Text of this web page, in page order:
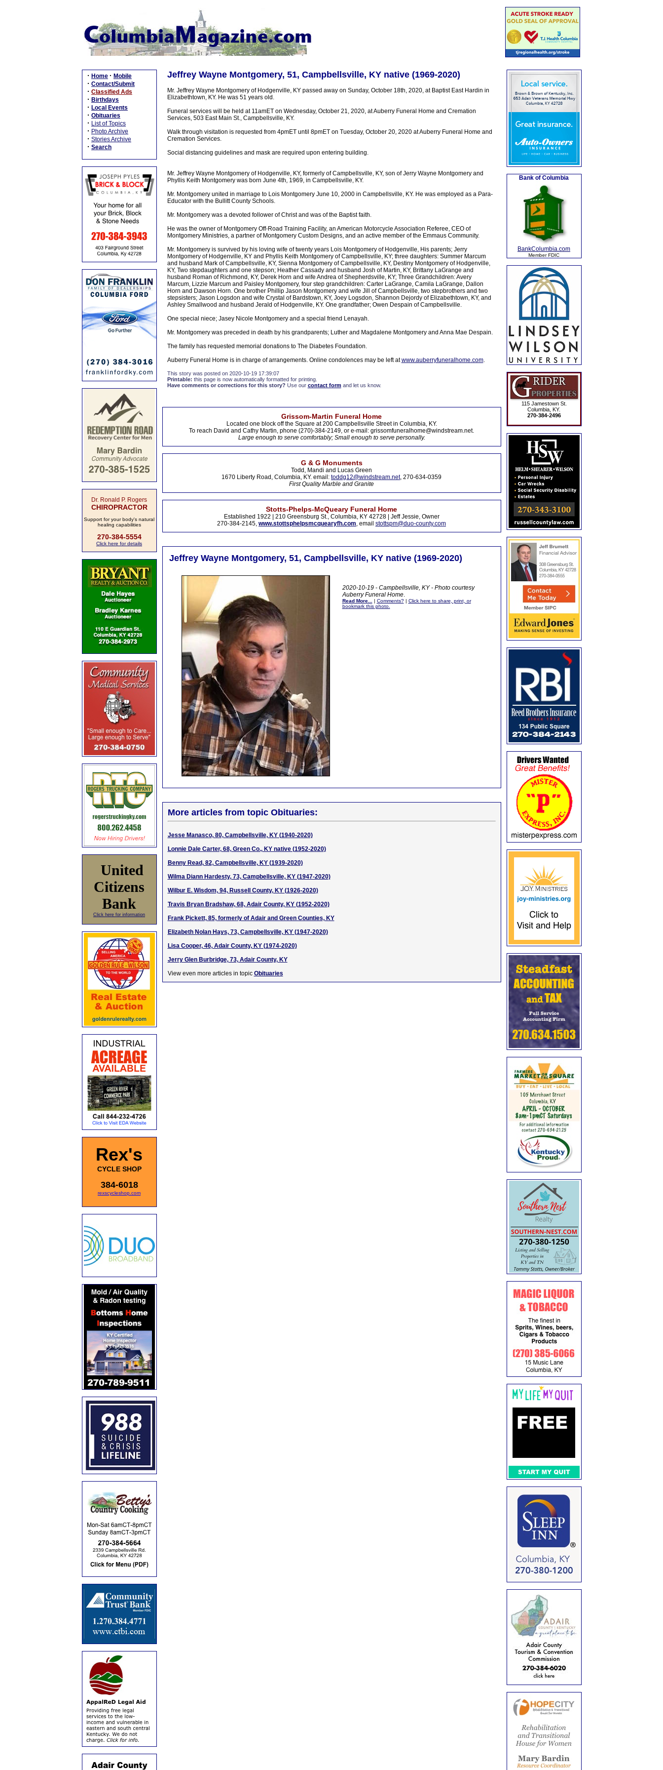
· Home · Mobile
· Contact/Submit
· Classified Ads
· Birthdays
· Local Events
· Obituaries
· List of Topics
· Photo Archive
· Stories Archive
· Search
Dr. Ronald P. Rogers
CHIROPRACTOR
Support for your body's natural
healing capabilities
270-384-5554
Click here for details
United
Citizens
Bank
Click here for information
Rex's
CYCLE SHOP
384-6018
rexscycleshop.com
Jeffrey Wayne Montgomery, 51, Campbellsville, KY native (1969-2020)
Mr. Jeffrey Wayne Montgomery of Hodgenville, KY passed away on Sunday, October 18th, 2020, at Baptist East Hardin in
Elizabethtown, KY. He was 51 years old.
Funeral services will be held at 11amET on Wednesday, October 21, 2020, at Auberry Funeral Home and Cremation
Services, 503 East Main St., Campbellsville, KY.
Walk through visitation is requested from 4pmET until 8pmET on Tuesday, October 20, 2020 at Auberry Funeral Home and
Cremation Services.
Social distancing guidelines and mask are required upon entering building.
Mr. Jeffrey Wayne Montgomery of Hodgenville, KY, formerly of Campbellsville, KY, son of Jerry Wayne Montgomery and
Phyllis Keith Montgomery was born June 4th, 1969, in Campbellsville, KY.
Mr. Montgomery united in marriage to Lois Montgomery June 10, 2000 in Campbellsville, KY. He was employed as a Para-
Educator with the Bullitt County Schools.
Mr. Montgomery was a devoted follower of Christ and was of the Baptist faith.
He was the owner of Montgomery Off-Road Training Facility, an American Motorcycle Association Referee, CEO of
Montgomery Ministries, a partner of Montgomery Custom Designs, and an active member of the Emmaus Community.
Mr. Montgomery is survived by his loving wife of twenty years Lois Montgomery of Hodgenville, His parents; Jerry
Montgomery of Hodgenville, KY and Phyllis Keith Montgomery of Campbellsville, KY; three daughters: Summer Marcum
and husband Mark of Campbellsville, KY, Sienna Montgomery of Campbellsville, KY, Destiny Montgomery of Hodgenville,
KY, Two stepdaughters and one stepson; Heather Cassady and husband Josh of Martin, KY, Brittany LaGrange and
husband Roman of Richmond, KY, Derek Horn and wife Andrea of Shepherdsville, KY; Three Grandchildren: Avery
Marcum, Lizzie Marcum and Paisley Montgomery, four step grandchildren: Carter LaGrange, Camila LaGrange, Dallon
Horn and Dawson Horn. One brother Phillip Jason Montgomery and wife Jill of Campbellsville, two stepbrothers and two
stepsisters; Jason Logsdon and wife Crystal of Bardstown, KY, Joey Logsdon, Shannon Dejordy of Elizabethtown, KY, and
Ashley Smallwood and husband Jerald of Hodgenville, KY. One grandfather; Owen Despain of Campbellsville.
One special niece; Jasey Nicole Montgomery and a special friend Lenayah.
Mr. Montgomery was preceded in death by his grandparents; Luther and Magdalene Montgomery and Anna Mae Despain.
The family has requested memorial donations to The Diabetes Foundation.
Auberry Funeral Home is in charge of arrangements. Online condolences may be left atwww.auberryfuneralhome.com.
This story was posted on 2020-10-19 17:39:07
Printable: this page is now automatically formatted for printing.
Have comments or corrections for this story? Use our contact formand let us know.
Grissom-Martin Funeral Home
Located one block off the Square at 200 Campbellsville Street in Columbia, KY.
To reach David and Cathy Martin, phone (270)-384-2149, or e-mail: grissomfuneralhome@windstream.net.
Large enough to serve comfortably; Small enough to serve personally.
G & G Monuments
Todd, Mandi and Lucas Green
1670 Liberty Road, Columbia, KY. email: toddg12@windstream.net, 270-634-0359
First Quality Marble and Granite
Stotts-Phelps-McQueary Funeral Home
Established 1922 | 210 Greensburg St., Columbia, KY 42728 | Jeff Jessie, Owner
270-384-2145, www.stottsphelpsmcquearyfh.com, email stottspm@duo-county.com
Jeffrey Wayne Montgomery, 51, Campbellsville, KY native (1969-2020)
2020-10-19 - Campbellsville, KY - Photo courtesy
Auberry Funeral Home.
Read More... | Comments?| Click here to share, print, or
bookmark this photo.
More articles from topic Obituaries:
Jesse Manasco, 80, Campbellsville, KY (1940-2020)
Lonnie Dale Carter, 68, Green Co., KY native (1952-2020)
Benny Read, 82, Campbellsville, KY (1939-2020)
Wilma Diann Hardesty, 73, Campbellsville, KY (1947-2020)
Wilbur E. Wisdom, 94, Russell County, KY (1926-2020)
Travis Bryan Bradshaw, 68, Adair County, KY (1952-2020)
Frank Pickett, 85, formerly of Adair and Green Counties, KY
Elizabeth Nolan Hays, 73, Campbellsville, KY (1947-2020)
Lisa Cooper, 46, Adair County, KY (1974-2020)
Jerry Glen Burbridge, 73, Adair County, KY
View even more articles in topic Obituaries
Bank of Columbia
BankColumbia.com
Member FDIC
115 Jamestown St.
Columbia, KY.
270-384-2496